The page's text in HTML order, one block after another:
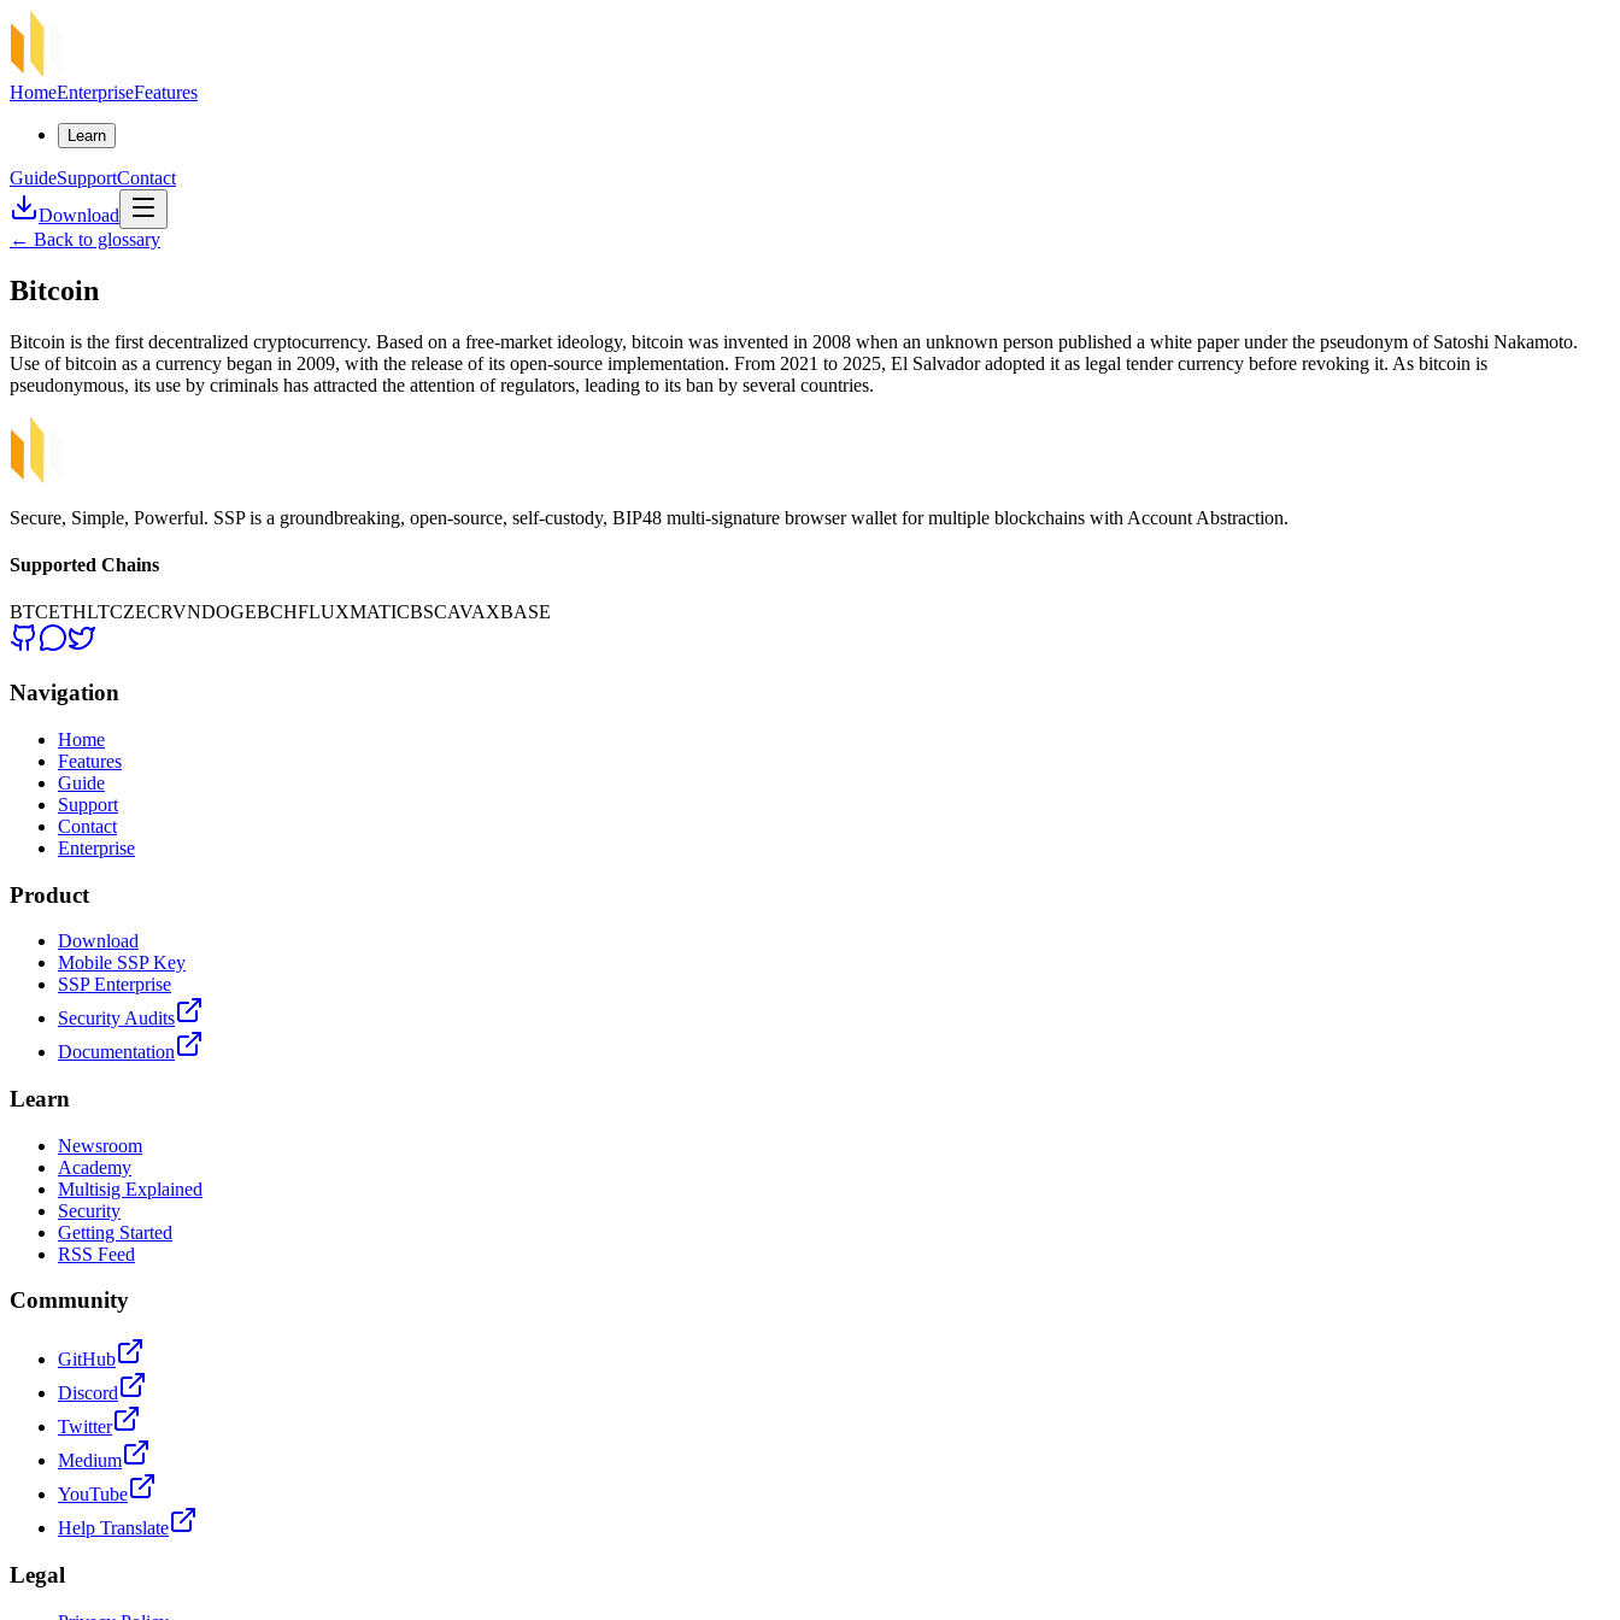
HomeEnterpriseFeatures
Learn
GuideSupportContact
Download
← Back to glossary
Bitcoin
Bitcoin is the first decentralized cryptocurrency. Based on a free-market ideology, bitcoin was invented in 2008 when an unknown person published a white paper under the pseudonym of Satoshi Nakamoto.
Use of bitcoin as a currency began in 2009, with the release of its open-source implementation. From 2021 to 2025, El Salvador adopted it as legal tender currency before revoking it. As bitcoin is
pseudonymous, its use by criminals has attracted the attention of regulators, leading to its ban by several countries.
Secure, Simple, Powerful. SSP is a groundbreaking, open-source, self-custody, BIP48 multi-signature browser wallet for multiple blockchains with Account Abstraction.
Supported Chains
BTCETHLTCZECRVNDOGEBCHFLUXMATICBSCAVAXBASE
Navigation
Home
Features
Guide
Support
Contact
Enterprise
Product
Download
Mobile SSP Key
SSP Enterprise
Security Audits
Documentation
Learn
Newsroom
Academy
Multisig Explained
Security
Getting Started
RSS Feed
Community
GitHub
Discord
Twitter
Medium
YouTube
Help Translate
Legal